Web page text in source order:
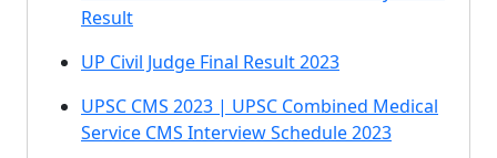
Result
UP Civil Judge Final Result 2023
UPSC CMS 2023 | UPSC Combined Medical
Service CMS Interview Schedule 2023